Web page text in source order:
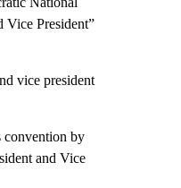
Vice President”
vice president
convention by
and Vice